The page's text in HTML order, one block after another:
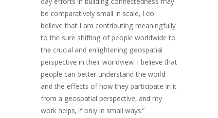
day efforts in building connectedness may
be comparatively small in scale, I do
believe that I am contributing meaningfully
to the sure shifting of people worldwide to
the crucial and enlightening geospatial
perspective in their worldview. I believe that
people can better understand the world
and the effects of how they participate in it
from a geospatial perspective, and my
work helps, if only in small ways.”